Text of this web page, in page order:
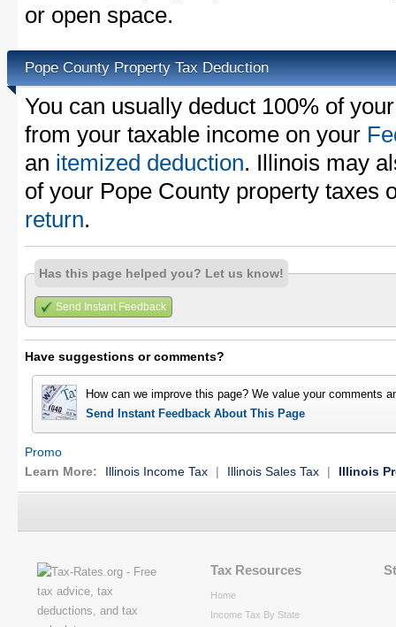
or open space.
Pope County Property Tax Deduction
You can usually deduct 100% of
from your taxable income on your
an itemized deduction. Illinois may
of your Pope County property taxes
return.
Has this page helped you? Let us know!
Send Instant Feedback
Have suggestions or comments?
How can we improve this page? We value your comments
Send Instant Feedback About This Page
Promo
Learn More:
Illinois Income Tax | Illinois Sales Tax | Illinois
Tax Resources
Home
Income Tax By State